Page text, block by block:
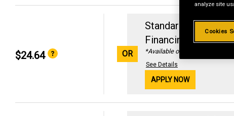
$24.64 OR
Standard Revolving
Financing with
*Available online only
See Details
APPLY NOW
analyze site
Cookies